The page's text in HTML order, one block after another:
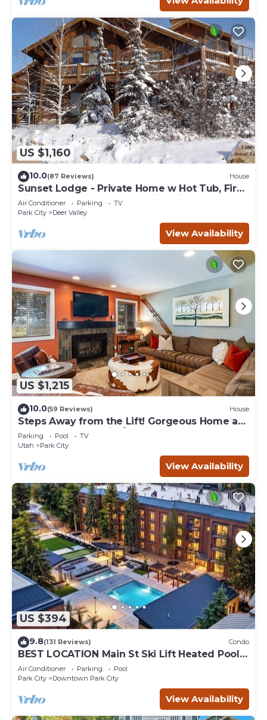
US $1,160
10.0(87 Reviews) House
Sunset Lodge - Private Home w Hot Tub, Fire
Pits, Pool Table and Expansive Views
Air Conditioner Parking
TV
Park City
Deer Valley
View Availability
US $1,215
10.0(59 Reviews) House
Steps Away from the Lift! Gorgeous Home at
the Base of Park City/Canyons
Parking Pool
TV
Utah
Park City
View Availability
US $394
9.8(131 Reviews) Condo
BEST LOCATION Main St Ski Lift Heated Pool
Hot Tub Free Parking Family Sleeps 8
Air Conditioner Parking
Pool
Park City
Downtown Park City
View Availability